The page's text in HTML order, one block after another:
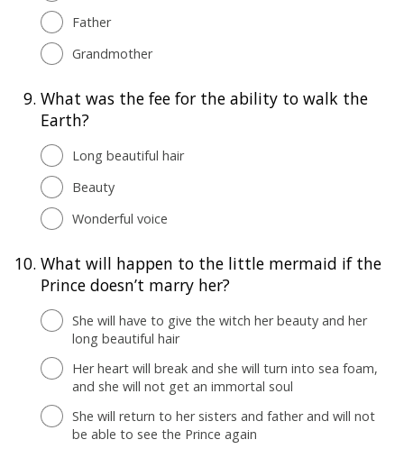
Father
Grandmother
9. What was the fee for the ability to walk the
Earth?
Long beautiful hair
Beauty
Wonderful voice
10. What will happen to the little mermaid if the
Prince doesn’t marry her?
She will have to give the witch her beauty and her
long beautiful hair
Her heart will break and she will turn into sea foam,
and she will not get an immortal soul
She will return to her sisters and father and will not
be able to see the Prince again